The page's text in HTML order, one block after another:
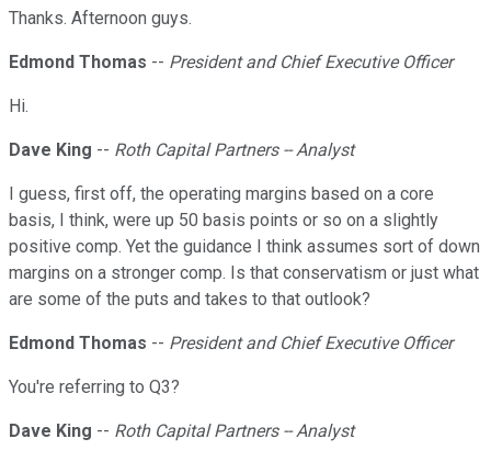
Thanks. Afternoon guys.
Edmond Thomas -- President and Chief Executive Officer
Hi.
Dave King -- Roth Capital Partners -- Analyst
I guess, first off, the operating margins based on a core
basis, I think, were up 50 basis points or so on a slightly
positive comp. Yet the guidance I think assumes sort of down
margins on a stronger comp. Is that conservatism or just what
are some of the puts and takes to that outlook?
Edmond Thomas -- President and Chief Executive Officer
You're referring to Q3?
Dave King -- Roth Capital Partners -- Analyst